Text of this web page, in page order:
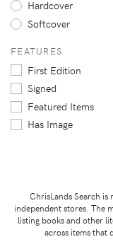
Hardcover
Softcover
FEATURES
First Edition
Signed
Featured Items
Has Image
ChrisLands Search
independent stores. The
listing books and other
across items that